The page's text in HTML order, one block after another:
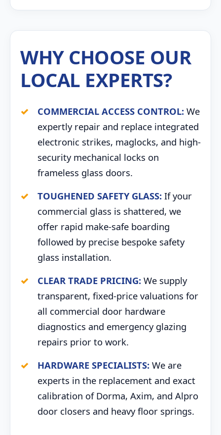
WHY CHOOSE OUR
LOCAL EXPERTS?
COMMERCIAL ACCESS CONTROL: We
expertly repair and replace integrated
electronic strikes, maglocks, and high-
security mechanical locks on
frameless glass doors.
TOUGHENED SAFETY GLASS: If your
commercial glass is shattered, we
offer rapid make-safe boarding
followed by precise bespoke safety
glass installation.
CLEAR TRADE PRICING: We supply
transparent, fixed-price valuations for
all commercial door hardware
diagnostics and emergency glazing
repairs prior to work.
HARDWARE SPECIALISTS: We are
experts in the replacement and exact
calibration of Dorma, Axim, and Alpro
door closers and heavy floor springs.